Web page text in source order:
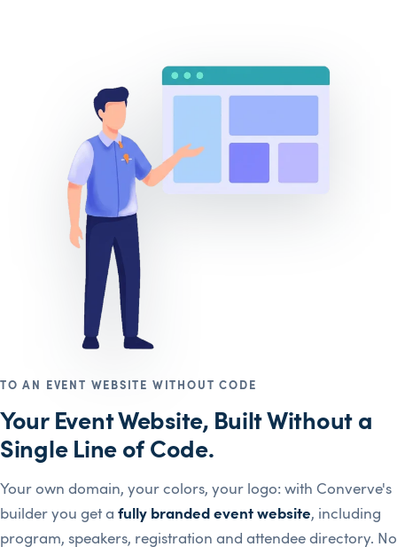
TO AN EVENT WEBSITE WITHOUT CODE
Your Event Website, Built Without a
Single Line of Code.
Your own domain, your colors, your logo: with Converve's
builder you get a fully branded event website, including
program, speakers, registration and attendee directory. No